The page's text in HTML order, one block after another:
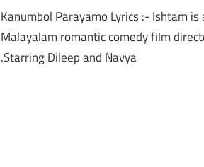
Kanumbol Parayamo Lyrics :- Ishtam is
Malayalam romantic comedy film
.Starring Dileep and Navya